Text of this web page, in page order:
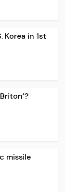
Korea in 1st
missile